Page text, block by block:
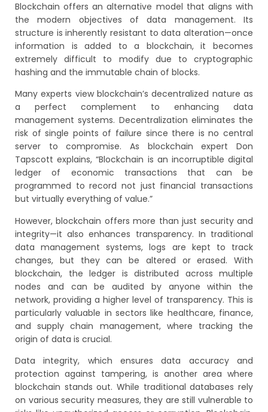
Blockchain offers an alternative model that aligns with
the modern objectives of data management. Its
structure is inherently resistant to data alteration—once
information is added to a blockchain, it becomes
extremely difficult to modify due to cryptographic
hashing and the immutable chain of blocks.
Many experts view blockchain’s decentralized nature as
a perfect complement to enhancing data
management systems. Decentralization eliminates the
risk of single points of failure since there is no central
server to compromise. As blockchain expert Don
Tapscott explains, “Blockchain is an incorruptible digital
ledger of economic transactions that can be
programmed to record not just financial transactions
but virtually everything of value.”
However, blockchain offers more than just security and
integrity—it also enhances transparency. In traditional
data management systems, logs are kept to track
changes, but they can be altered or erased. With
blockchain, the ledger is distributed across multiple
nodes and can be audited by anyone within the
network, providing a higher level of transparency. This is
particularly valuable in sectors like healthcare, finance,
and supply chain management, where tracking the
origin of data is crucial.
Data integrity, which ensures data accuracy and
protection against tampering, is another area where
blockchain stands out. While traditional databases rely
on various security measures, they are still vulnerable to